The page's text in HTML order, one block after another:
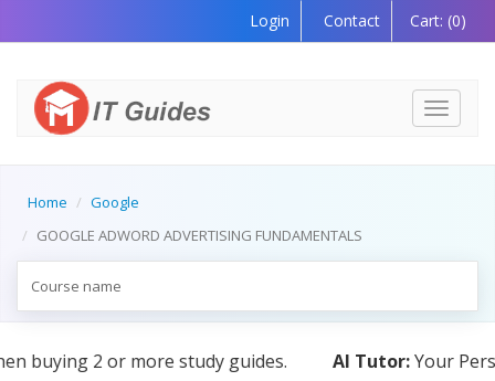
Login Contact Cart: (0)
Toggle
Home
Google
GOOGLE ADWORD ADVERTISING FUNDAMENTALS
AI Tutor:Your Personal Learning Companion, Powered